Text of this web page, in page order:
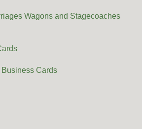
Wagons and Stagecoaches
Cards